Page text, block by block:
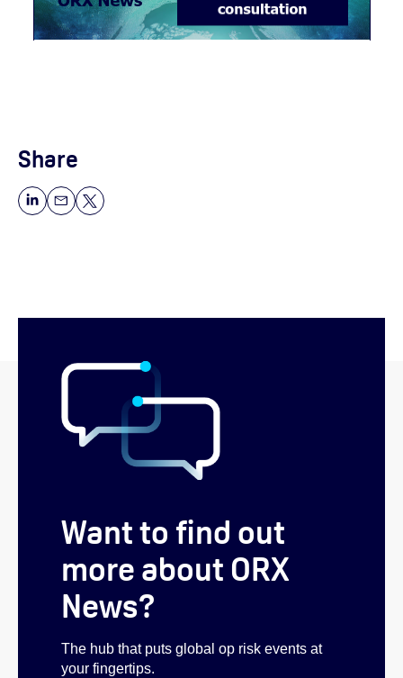
Share
Want to find out
more about ORX
News?
The hub that puts global op risk events at
your fingertips.